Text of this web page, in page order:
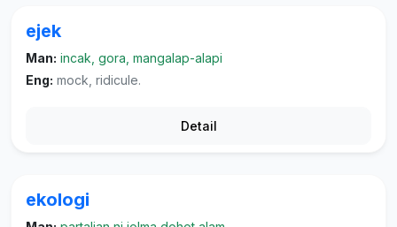
ejek
Man: incak, gora, mangalap-alapi
Eng: mock, ridicule.
Detail
ekologi